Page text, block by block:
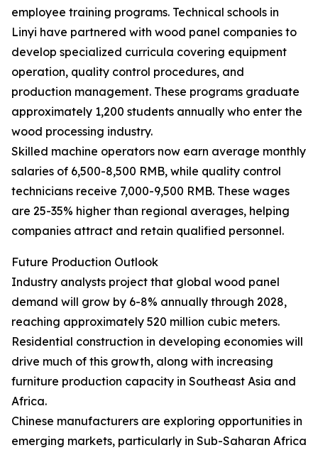
employee training programs. Technical schools in
Linyi have partnered with wood panel companies to
develop specialized curricula covering equipment
operation, quality control procedures, and
production management. These programs graduate
approximately 1,200 students annually who enter the
wood processing industry.
Skilled machine operators now earn average monthly
salaries of 6,500-8,500 RMB, while quality control
technicians receive 7,000-9,500 RMB. These wages
are 25-35% higher than regional averages, helping
companies attract and retain qualified personnel.
Future Production Outlook
Industry analysts project that global wood panel
demand will grow by 6-8% annually through 2028,
reaching approximately 520 million cubic meters.
Residential construction in developing economies will
drive much of this growth, along with increasing
furniture production capacity in Southeast Asia and
Africa.
Chinese manufacturers are exploring opportunities in
emerging markets, particularly in Sub-Saharan Africa